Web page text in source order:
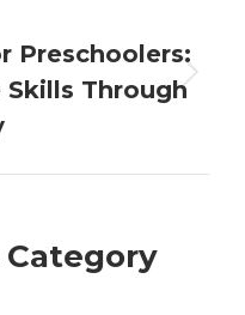
Preschoolers:
Through